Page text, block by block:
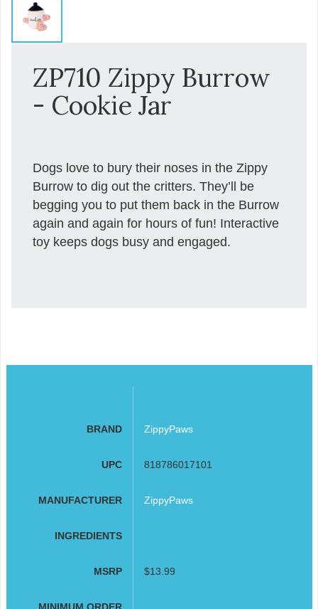
ZP710 Zippy Burrow
- Cookie Jar
Dogs love to bury their noses in the Zippy
Burrow to dig out the critters. They’ll be
begging you to put them back in the Burrow
again and again for hours of fun! Interactive
toy keeps dogs busy and engaged.
BRAND ZippyPaws
UPC 818786017101
MANUFACTURER ZippyPaws
INGREDIENTS
MSRP $13.99
MINIMUM ORDER